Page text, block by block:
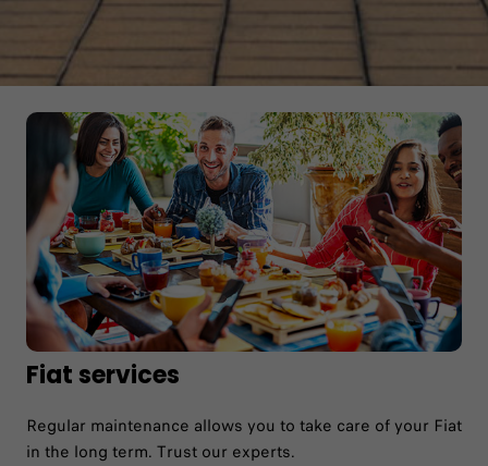
Fiat services
Regular maintenance allows you to take care of your Fiat
in the long term. Trust our experts.